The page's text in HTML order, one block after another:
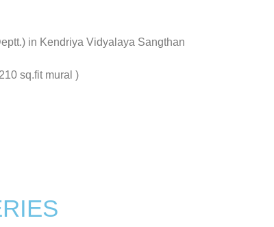
in Kendriya Vidyalaya Sangthan
sq.fit mural )